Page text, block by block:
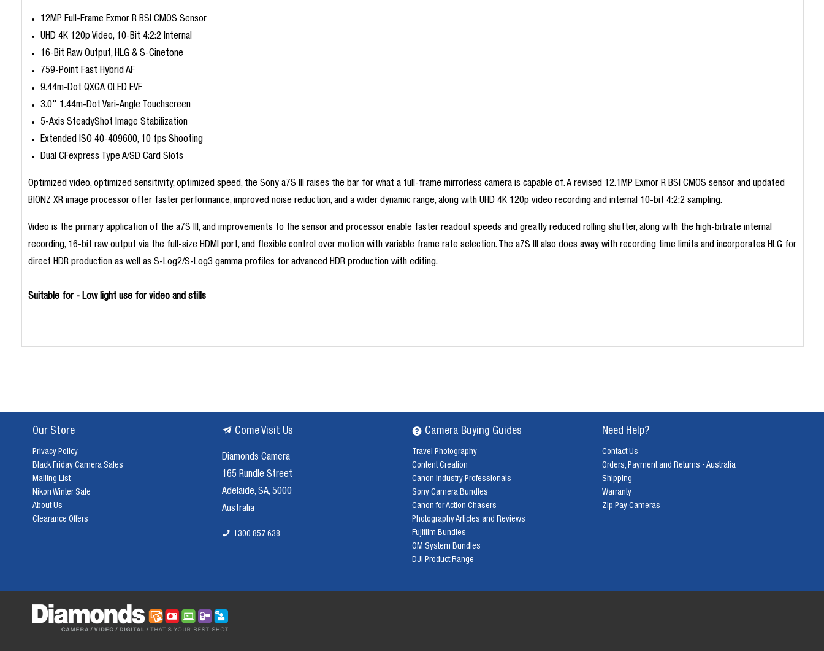
12MP Full-Frame Exmor R BSI CMOS Sensor
UHD 4K 120p Video, 10-Bit 4:2:2 Internal
16-Bit Raw Output, HLG & S-Cinetone
759-Point Fast Hybrid AF
9.44m-Dot QXGA OLED EVF
3.0" 1.44m-Dot Vari-Angle Touchscreen
5-Axis SteadyShot Image Stabilization
Extended ISO 40-409600, 10 fps Shooting
Dual CFexpress Type A/SD Card Slots
Optimized video, optimized sensitivity, optimized speed, the Sony a7S III raises the bar for what a full-frame mirrorless camera is capable of. A revised 12.1MP Exmor R BSI CMOS sensor and updated
BIONZ XR image processor offer faster performance, improved noise reduction, and a wider dynamic range, along with UHD 4K 120p video recording and internal 10-bit 4:2:2 sampling.
Video is the primary application of the a7S III, and improvements to the sensor and processor enable faster readout speeds and greatly reduced rolling shutter, along with the high-bitrate internal
recording, 16-bit raw output via the full-size HDMI port, and flexible control over motion with variable frame rate selection. The a7S III also does away with recording time limits and incorporates HLG for
direct HDR production as well as S-Log2/S-Log3 gamma profiles for advanced HDR production with editing.
Suitable for - Low light use for video and stills
Our Store
Privacy Policy
Black Friday Camera Sales
Mailing List
Nikon Winter Sale
About Us
Clearance Offers
Come Visit Us
Diamonds Camera
165 Rundle Street
Adelaide, SA, 5000
Australia
1300 857 638
Camera Buying Guides
Travel Photography
Content Creation
Canon Industry Professionals
Sony Camera Bundles
Canon for Action Chasers
Photography Articles and Reviews
Fujifilm Bundles
OM System Bundles
DJI Product Range
Need Help?
Contact Us
Orders, Payment and Returns - Australia
Shipping
Warranty
Zip Pay Cameras